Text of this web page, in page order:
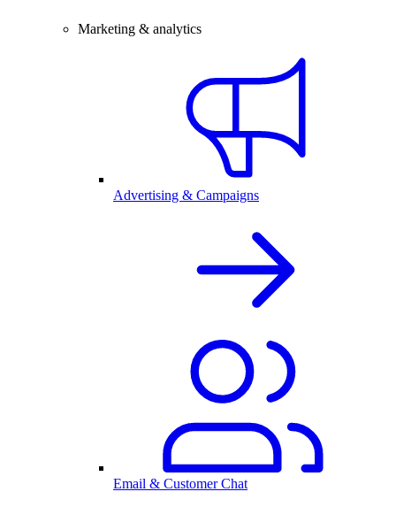
Marketing & analytics
Advertising & Campaigns
Email & Customer Chat